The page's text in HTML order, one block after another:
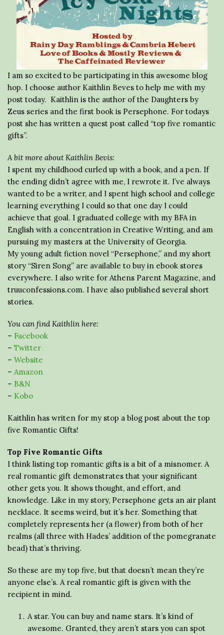
I am so excited to be participating in this awesome blog
hop. I choose author Kaithlin Beves to help me with my
post today. Kaithlin is the author of the Daughters by
Zeus series and the first book is Persephone. For todays
post she has written a quest post called “top five romantic
gifts”.
A bit more about Kaithlin Bevis:
I spent my childhood curled up with a book, and a pen. If
the ending didn’t agree with me, I rewrote it. I’ve always
wanted to be a writer, and I spent high school and college
learning everything I could so that one day I could
achieve that goal. I graduated college with my BFA in
English with a concentration in Creative Writing, and am
pursuing my masters at the University of Georgia.
My young adult fiction novel “Persephone,” and my short
story “Siren Song” are available to buy in ebook stores
everywhere. I also write for Athens Parent Magazine, and
truuconfessions.com. I have also published several short
stories.
You can find Kaithlin here:
– Facebook
– Twitter
– Website
– Amazon
– B&N
– Kobo
Kaithlin has writen for my stop a blog post about the top
five Romantic Gifts!
Top Five Romantic Gifts
I think listing top romantic gifts is a bit of a misnomer. A
real romantic gift demonstrates that your significant
other gets you. It shows thought, and effort, and
knowledge. Like in my story, Persephone gets an air plant
necklace. It seems weird, but it’s her. Something that
completely represents her (a flower) from both of her
realms (all three with Hades’ addition of the pomegranate
bead) that’s thriving.
So these are my top five, but that doesn’t mean they’re
anyone else’s. A real romantic gift is given with the
recipient in mind.
A star. You can buy and name stars. It’s kind of
awesome. Granted, they aren’t stars you can spot